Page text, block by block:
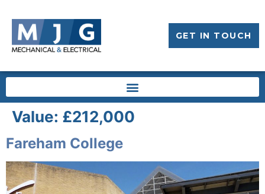
GET IN TOUCH
Value: £212,000
Fareham College